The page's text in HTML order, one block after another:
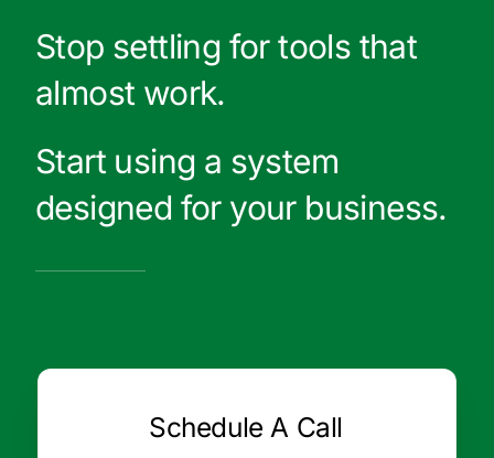
Stop settling for tools that
almost work.
Start using a system
designed for your business.
Schedule A Call